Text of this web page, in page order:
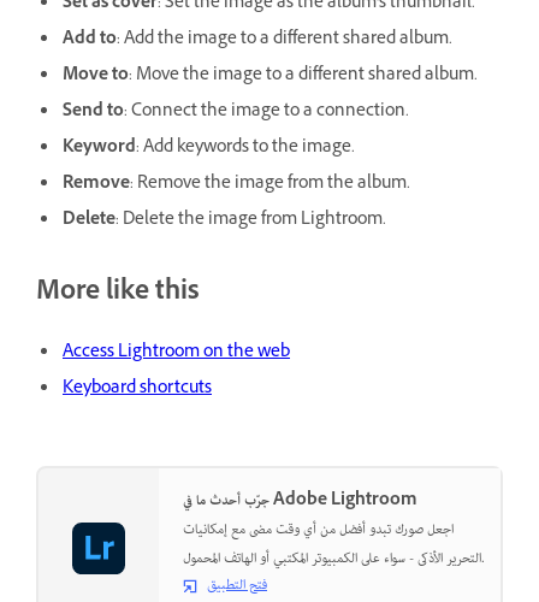
Add to: Add the image to a different shared album.
Move to: Move the image to a different shared album.
Send to: Connect the image to a connection.
Keyword: Add keywords to the image.
Remove: Remove the image from the album.
Delete: Delete the image from Lightroom.
More like this
Access Lightroom on the web
Keyboard shortcuts
جرّب أحدث ما في Adobe Lightroom
اجعل صورك تبدو أفضل من أي وقت مضى مع إمكانيات
التحرير الأذكى - سواء على الكمبيوتر المكتبي أو الهاتف المحمول.
فتح التطبيق